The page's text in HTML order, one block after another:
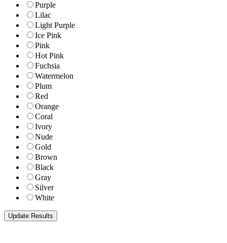
Purple
Lilac
Light Purple
Ice Pink
Pink
Hot Pink
Fuchsia
Watermelon
Plum
Red
Orange
Coral
Ivory
Nude
Gold
Brown
Black
Gray
Silver
White